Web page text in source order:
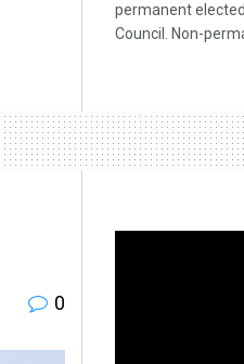
permanent
Council. Non-
0